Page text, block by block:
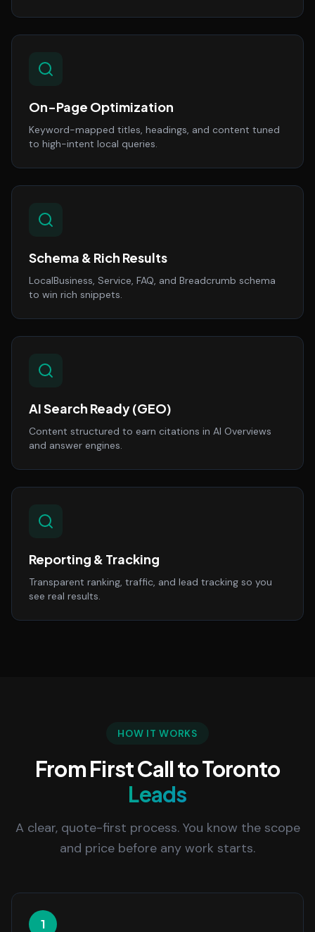
On-Page Optimization
Keyword-mapped titles, headings, and content tuned
to high-intent local queries.
Schema & Rich Results
LocalBusiness, Service, FAQ, and Breadcrumb schema
to win rich snippets.
AI Search Ready (GEO)
Content structured to earn citations in AI Overviews
and answer engines.
Reporting & Tracking
Transparent ranking, traffic, and lead tracking so you
see real results.
HOW IT WORKS
From First Call to Toronto
Leads
A clear, quote-first process. You know the scope
and price before any work starts.
1